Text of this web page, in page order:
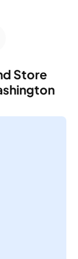
Store